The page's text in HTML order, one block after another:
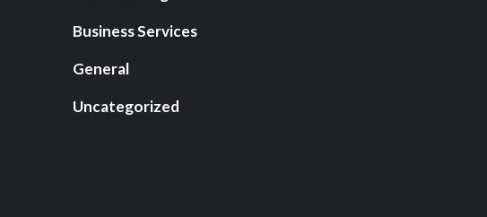
Business Services
General
Uncategorized